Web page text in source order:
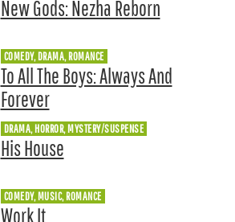
New Gods: Nezha Reborn
COMEDY, DRAMA, ROMANCE
To All The Boys: Always And
Forever
DRAMA, HORROR, MYSTERY/SUSPENSE
His House
COMEDY, MUSIC, ROMANCE
Work It